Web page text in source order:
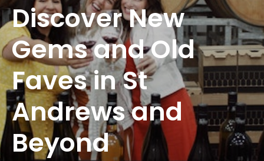
Discover New
Gems and Old
Faves in St
Andrews and
Beyond